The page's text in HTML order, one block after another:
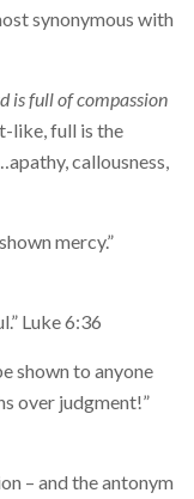
synonymous with
is full of compassion
like, full is the
callousness,
mercy.”
Luke 6:36
shown to anyone
over judgment!”
– and the antonym